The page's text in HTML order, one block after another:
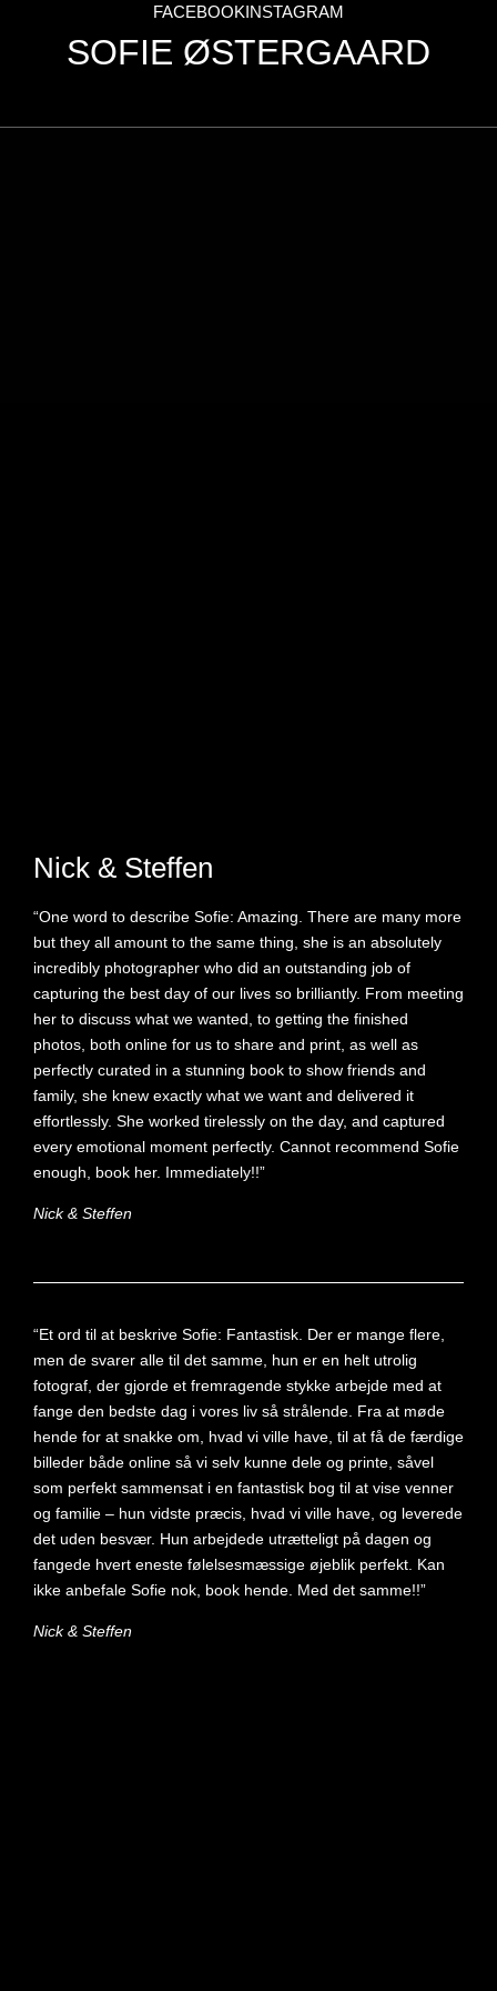
FACEBOOKINSTAGRAM
SOFIE ØSTERGAARD
Nick & Steffen
Nick & Steffen
“One word to describe Sofie: Amazing. There are many more
but they all amount to the same thing, she is an absolutely
incredibly photographer who did an outstanding job of
capturing the best day of our lives so brilliantly. From meeting
her to discuss what we wanted, to getting the finished
photos, both online for us to share and print, as well as
perfectly curated in a stunning book to show friends and
family, she knew exactly what we want and delivered it
effortlessly. She worked tirelessly on the day, and captured
every emotional moment perfectly. Cannot recommend Sofie
enough, book her. Immediately!!”
Nick & Steffen
“Et ord til at beskrive Sofie: Fantastisk. Der er mange flere,
men de svarer alle til det samme, hun er en helt utrolig
fotograf, der gjorde et fremragende stykke arbejde med at
fange den bedste dag i vores liv så strålende. Fra at møde
hende for at snakke om, hvad vi ville have, til at få de færdige
billeder både online så vi selv kunne dele og printe, såvel
som perfekt sammensat i en fantastisk bog til at vise venner
og familie – hun vidste præcis, hvad vi ville have, og leverede
det uden besvær. Hun arbejdede utrætteligt på dagen og
fangede hvert eneste følelsesmæssige øjeblik perfekt. Kan
ikke anbefale Sofie nok, book hende. Med det samme!!”
Nick & Steffen